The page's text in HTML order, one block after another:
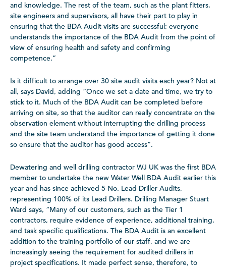
and knowledge. The rest of the team, such as the plant fitters,
site engineers and supervisors, all have their part to play in
ensuring that the BDA Audit visits are successful; everyone
understands the importance of the BDA Audit from the point of
view of ensuring health and safety and confirming
competence.”
Is it difficult to arrange over 30 site audit visits each year? Not at
all, says David, adding “Once we set a date and time, we try to
stick to it. Much of the BDA Audit can be completed before
arriving on site, so that the auditor can really concentrate on the
observation element without interrupting the drilling process
and the site team understand the importance of getting it done
so ensure that the auditor has good access”.
Dewatering and well drilling contractor WJ UK was the first BDA
member to undertake the new Water Well BDA Audit earlier this
year and has since achieved 5 No. Lead Driller Audits,
representing 100% of its Lead Drillers. Drilling Manager Stuart
Ward says, “Many of our customers, such as the Tier 1
contractors, require evidence of experience, additional training,
and task specific qualifications. The BDA Audit is an excellent
addition to the training portfolio of our staff, and we are
increasingly seeing the requirement for audited drillers in
project specifications. It made perfect sense, therefore, to